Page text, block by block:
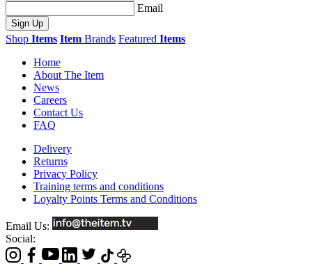
Email
Sign Up
Shop Items Item Brands Featured Items
Home
About The Item
News
Careers
Contact Us
FAQ
Delivery
Returns
Privacy Policy
Training terms and conditions
Loyalty Points Terms and Conditions
Email Us:
Social: